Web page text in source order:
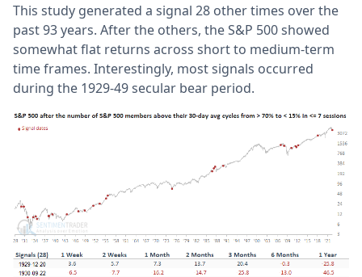
This study generated a signal 28 other times over the
past 93 years. After the others, the S&P 500 showed
somewhat flat returns across short to medium-term
time frames. Interestingly, most signals occurred
during the 1929-49 secular bear period.